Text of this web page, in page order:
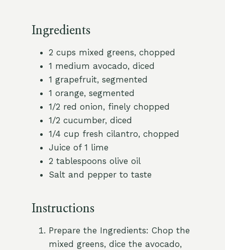
Ingredients
2 cups mixed greens, chopped
1 medium avocado, diced
1 grapefruit, segmented
1 orange, segmented
1/2 red onion, finely chopped
1/2 cucumber, diced
1/4 cup fresh cilantro, chopped
Juice of 1 lime
2 tablespoons olive oil
Salt and pepper to taste
Instructions
Prepare the Ingredients: Chop the
mixed greens, dice the avocado,